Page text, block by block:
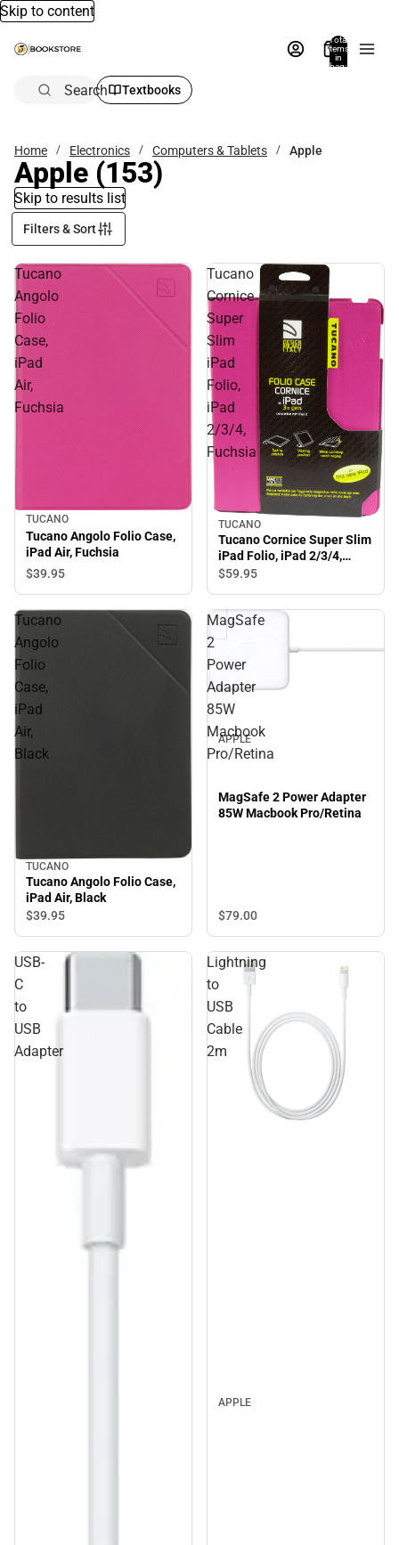
Skip to content
Total
items
in
bag:
Search Textbooks
Home Electronics Computers & Tablets Apple
Apple (153)
Skip to results list
Filters & Sort
Tucano
Angolo
Folio
Case,
iPad
Air,
Fuchsia
TUCANO
Tucano Angolo Folio Case,
iPad Air, Fuchsia
$39.95
Tucano
Cornice
Super
Slim
iPad
Folio,
iPad
2/3/4,
Fuchsia
TUCANO
Tucano Cornice Super Slim
iPad Folio, iPad 2/3/4,
Fuchsia
$59.95
Tucano
Angolo
Folio
Case,
iPad
Air,
Black
TUCANO
Tucano Angolo Folio Case,
iPad Air, Black
$39.95
MagSafe
2
Power
Adapter
85W
Macbook
Pro/Retina
APPLE
MagSafe 2 Power Adapter
85W Macbook Pro/Retina
$79.00
USB-
C
to
USB
Adapter
Lightning
to
USB
Cable
2m
APPLE